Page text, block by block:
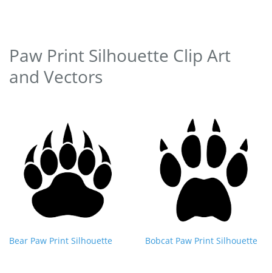
Paw Print Silhouette Clip Art
and Vectors
Bear Paw Print Silhouette Bobcat Paw Print Silhouette